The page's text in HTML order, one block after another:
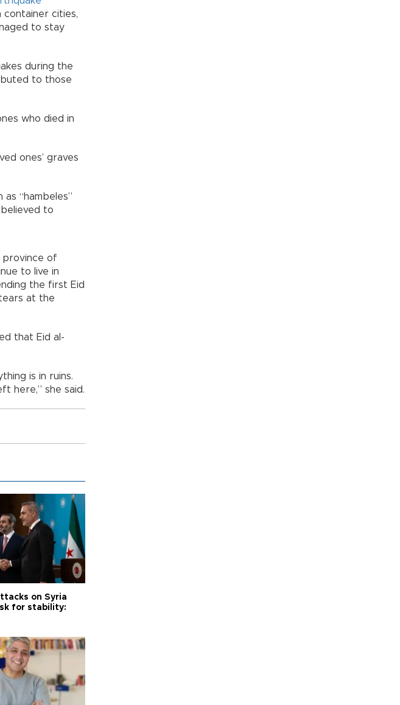
cities,
to stay
during the
to those
who died in
ones’ graves
“hambeles”
to
province of
to live in
the first Eid
at the
that Eid al-
is in ruins.
here,” she said.
on Syria
for stability: